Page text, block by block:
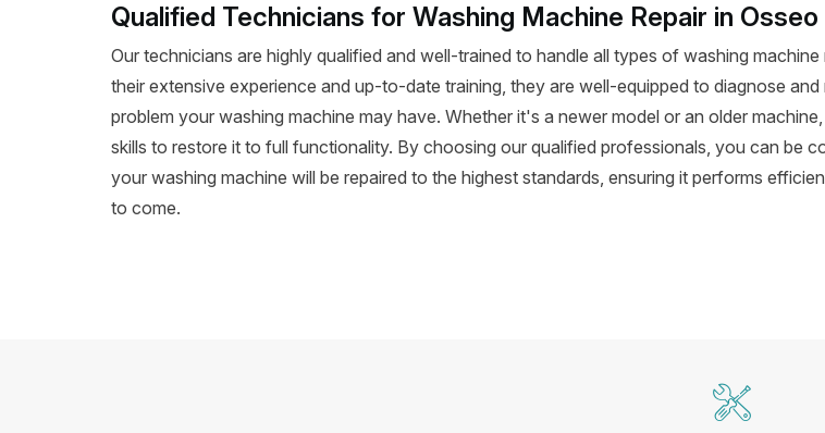
Qualified Technicians for Washing Machine Repair in Osseo
Our technicians are highly qualified and well-trained to handle all types of washing machine
their extensive experience and up-to-date training, they are well-equipped to diagnose
problem your washing machine may have. Whether it's a newer model or an older
skills to restore it to full functionality. By choosing our qualified professionals, you can be
your washing machine will be repaired to the highest standards, ensuring it performs
to come.